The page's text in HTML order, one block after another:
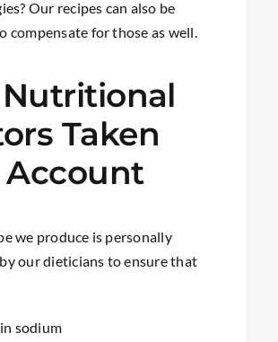
Our recipes can also be
compensate for those as well.
Nutritional
Taken
Account
we produce is personally
our dieticians to ensure that
sodium